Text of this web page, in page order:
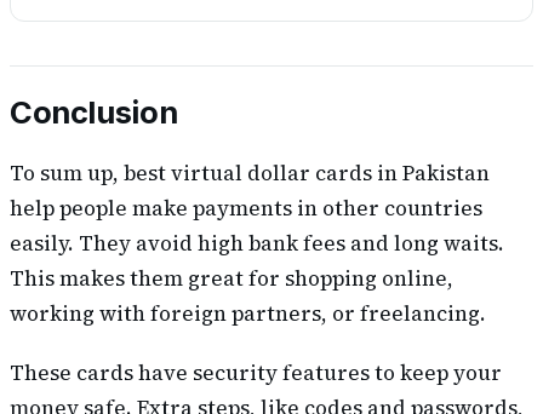
Conclusion
To sum up, best virtual dollar cards in Pakistan
help people make payments in other countries
easily. They avoid high bank fees and long waits.
This makes them great for shopping online,
working with foreign partners, or freelancing.
These cards have security features to keep your
money safe. Extra steps, like codes and passwords,